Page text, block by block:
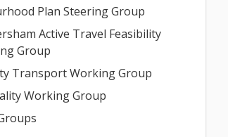
Plan Steering Group
Active Travel Feasibility
Group
Transport Working Group
Working Group